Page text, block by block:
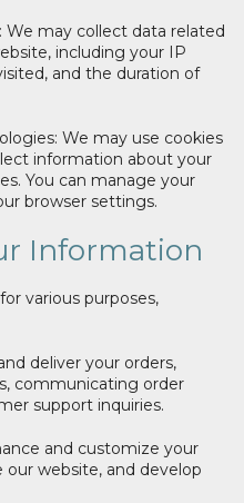
may collect data related
including your IP
and the duration of
We may use cookies
information about your
You can manage your
browser settings.
Information
various purposes,
deliver your orders,
communicating order
support inquiries.
and customize your
website, and develop